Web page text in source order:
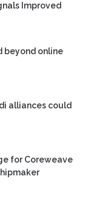
Improved
beyond online
alliances could
for Coreweave